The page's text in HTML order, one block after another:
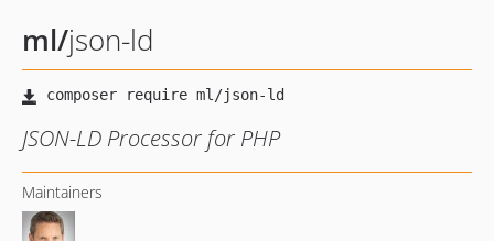
ml/json-ld
JSON-LD Processor for PHP
Maintainers